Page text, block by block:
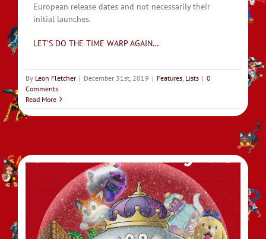
European release dates and not necessarily their
initial launches.
LET’S DO THE TIME WARP AGAIN…
By Leon Fletcher | December 31st, 2019 | Features Lists | 0
Comments
Read More